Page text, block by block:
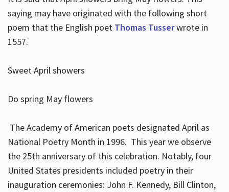
saying may have originated with the following short
poem that the English poet Thomas Tusserwrote in
1557.
Sweet April showers
Do spring May flowers
The Academy of American poets designated April as
National Poetry Month in 1996. This year we observe
the 25th anniversary of this celebration. Notably, four
United States presidents included poetry in their
inauguration ceremonies: John F. Kennedy, Bill Clinton,